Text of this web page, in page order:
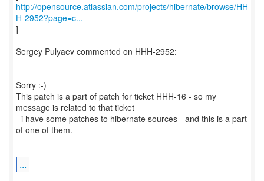
http://opensource.atlassian.com/projects/hibernate/browse/HH
H-2952?page=c...
]
Sergey Pulyaev commented on HHH-2952:
-------------------------------------
Sorry :-)
This patch is a part of patch for ticket HHH-16 - so my
message is related to that ticket
- i have some patches to hibernate sources - and this is a part
of one of them.
...